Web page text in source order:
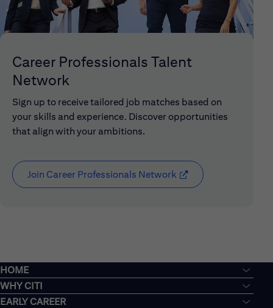
Career Professionals Talent
Network
Sign up to receive tailored job matches based on
your skills and experience. Discover opportunities
that align with your ambitions.
Join Career Professionals Network (opens in new
HOME
WHY CITI
EARLY CAREER